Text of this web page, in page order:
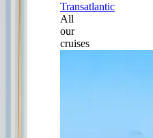
Transatlantic
All
our
cruises